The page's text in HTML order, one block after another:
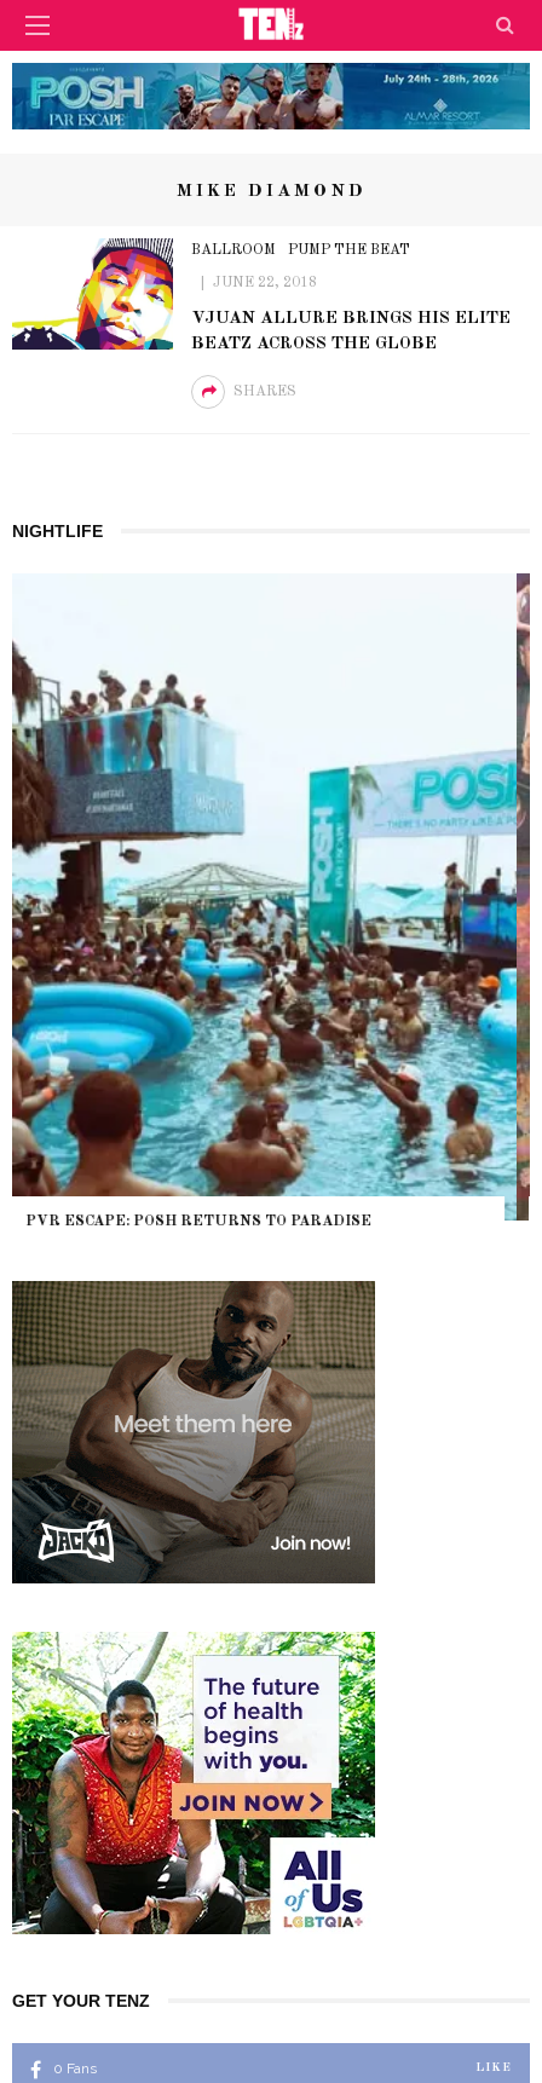
MIKE DIAMOND
BALLROOM PUMP THE BEAT
JUNE 22, 2018
VJUAN ALLURE BRINGS HIS ELITE
BEATZ ACROSS THE GLOBE
SHARES
NIGHTLIFE
NYC PRIDE 2026 EVENT GUIDE – #TENZPRIDE
GET YOUR TENZ
0 Fans LIKE